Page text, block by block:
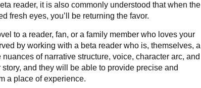
reader, it is also commonly understood that when the
fresh eyes, you’ll be returning the favor.
to a reader, fan, or a family member who loves your
by working with a beta reader who is, themselves, a
of narrative structure, voice, character arc, and
and they will be able to provide precise and
a place of experience.